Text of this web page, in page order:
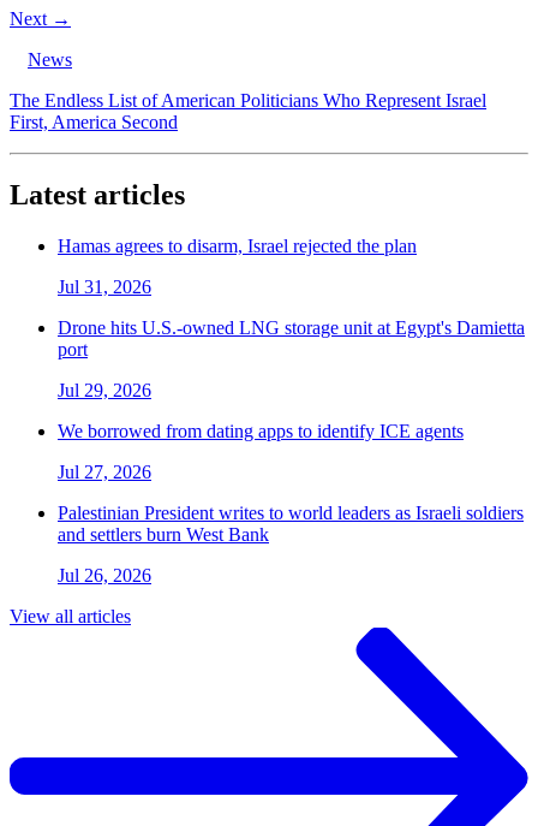
Next →
News
The Endless List of American Politicians Who Represent Israel
First, America Second
Latest articles
Hamas agrees to disarm, Israel rejected the plan
Jul 31, 2026
Drone hits U.S.-owned LNG storage unit at Egypt's Damietta
port
Jul 29, 2026
We borrowed from dating apps to identify ICE agents
Jul 27, 2026
Palestinian President writes to world leaders as Israeli soldiers
and settlers burn West Bank
Jul 26, 2026
View all articles